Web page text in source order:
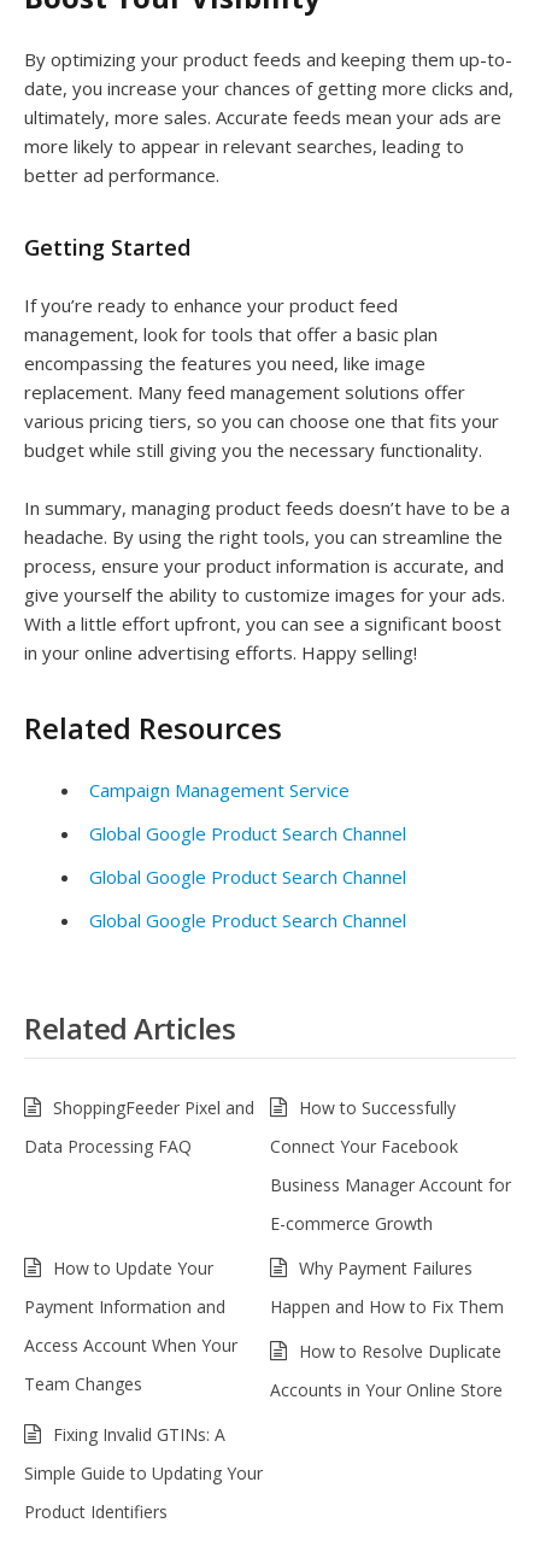
By optimizing your product feeds and keeping them up-to-
date, you increase your chances of getting more clicks and,
ultimately, more sales. Accurate feeds mean your ads are
more likely to appear in relevant searches, leading to
better ad performance.
Getting Started
If you’re ready to enhance your product feed
management, look for tools that offer a basic plan
encompassing the features you need, like image
replacement. Many feed management solutions offer
various pricing tiers, so you can choose one that fits your
budget while still giving you the necessary functionality.
In summary, managing product feeds doesn’t have to be a
headache. By using the right tools, you can streamline the
process, ensure your product information is accurate, and
give yourself the ability to customize images for your ads.
With a little effort upfront, you can see a significant boost
in your online advertising efforts. Happy selling!
Related Resources
Campaign Management Service
Global Google Product Search Channel
Global Google Product Search Channel
Global Google Product Search Channel
Related Articles
ShoppingFeeder Pixel and
Data Processing FAQ
How to Successfully
Connect Your Facebook
Business Manager Account for
E-commerce Growth
How to Update Your
Payment Information and
Access Account When Your
Team Changes
Why Payment Failures
Happen and How to Fix Them
How to Resolve Duplicate
Accounts in Your Online Store
Fixing Invalid GTINs: A
Simple Guide to Updating Your
Product Identifiers